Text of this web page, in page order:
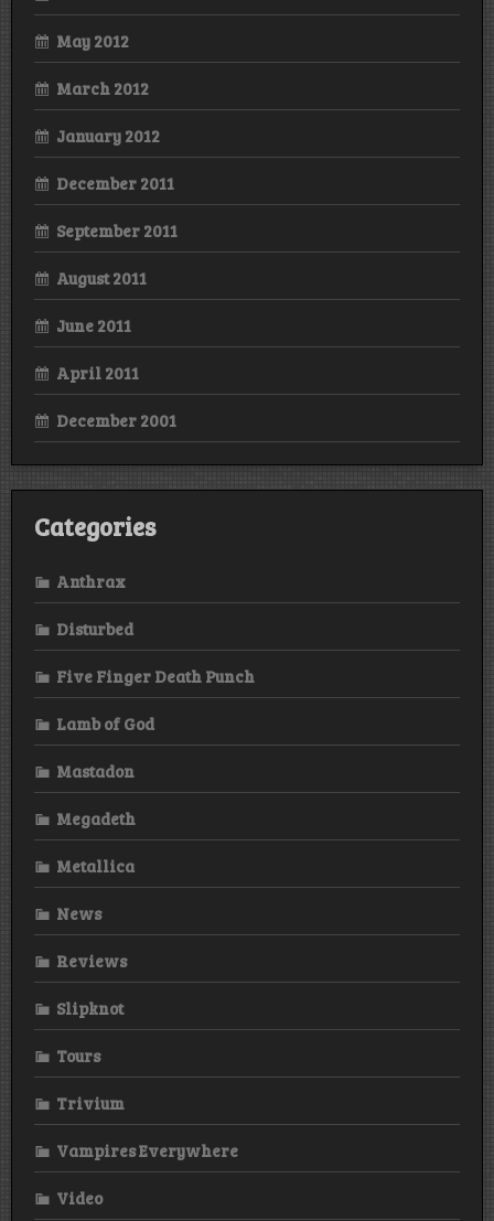
May 2012
March 2012
January 2012
December 2011
September 2011
August 2011
June 2011
April 2011
December 2001
Categories
Anthrax
Disturbed
Five Finger Death Punch
Lamb of God
Mastadon
Megadeth
Metallica
News
Reviews
Slipknot
Tours
Trivium
Vampires Everywhere
Video